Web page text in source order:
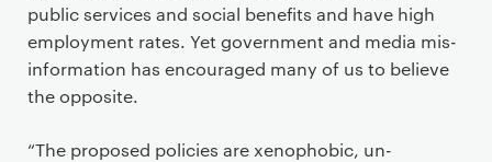
public services and social benefits and have high
employment rates. Yet government and media mis-
information has encouraged many of us to believe
the opposite.
“The proposed policies are xenophobic, un-